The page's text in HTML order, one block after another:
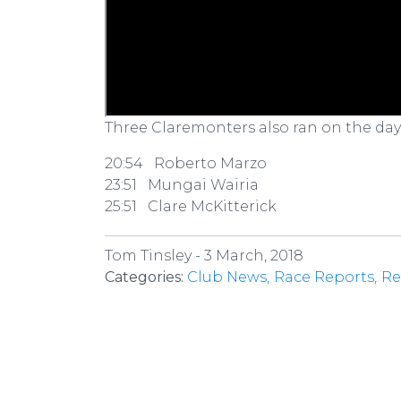
Three Claremonters also ran on the
20:54 Roberto Marzo
23:51 Mungai Wairia
25:51 Clare McKitterick
Tom Tinsley - 3 March, 2018
Categories: Club News Race Reports